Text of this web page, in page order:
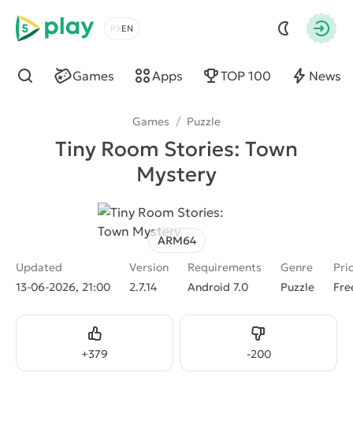
5play
Choose a language
Games Apps TOP 100 News
Find
Games / Puzzle
Tiny Room Stories: Town
Mystery
ARM64
Updated
13-06-2026, 21:00
Version
2.7.14
Requirements
Android 7.0
Genre
Puzzle
+379
Like -200
Dislike